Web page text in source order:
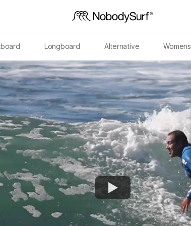
Longboard Alternative Womens